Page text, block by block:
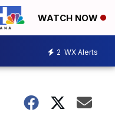
WATCH NOW
2 WX Alerts